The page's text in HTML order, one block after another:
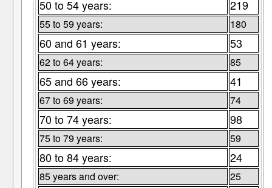
50 to 54 years: 219
55 to 59 years: 180
60 and 61 years: 53
62 to 64 years: 85
65 and 66 years: 41
67 to 69 years: 74
70 to 74 years: 98
75 to 79 years: 59
80 to 84 years: 24
85 years and over: 25